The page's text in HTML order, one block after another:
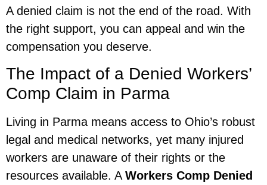
A denied claim is not the end of the road. With
the right support, you can appeal and win the
compensation you deserve.
The Impact of a Denied Workers’
Comp Claim in Parma
Living in Parma means access to Ohio’s robust
legal and medical networks, yet many injured
workers are unaware of their rights or the
resources available. A Workers Comp Denied